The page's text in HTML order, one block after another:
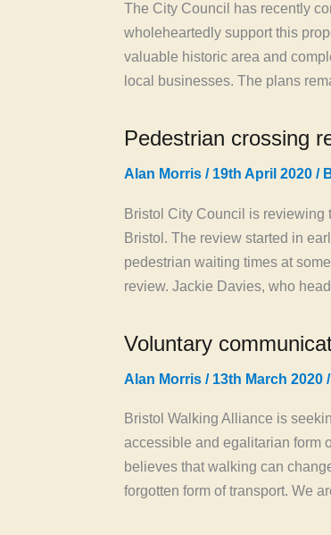
The City Council has recently
wholeheartedly support this
valuable historic area and
local businesses. The plans
Pedestrian crossing
Alan Morris / 19th April 2020 /
Bristol City Council is
Bristol. The review started in
pedestrian waiting times at
review. Jackie Davies, who
Voluntary
Alan Morris / 13th March 2020 /
Bristol Walking Alliance is
accessible and egalitarian form
believes that walking can
forgotten form of transport. We